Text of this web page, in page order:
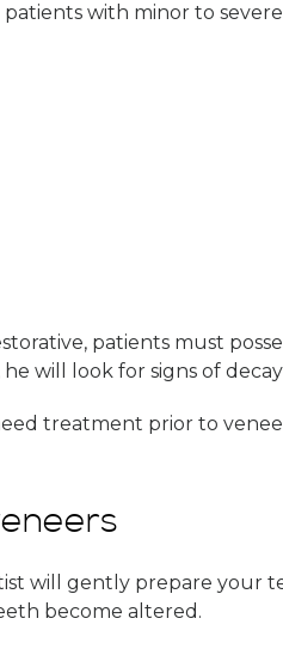
with minor to
patients must
will look for signs of decay
treatment prior to
will gently prepare your
become altered.